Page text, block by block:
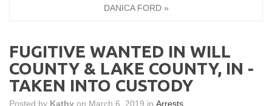
DANICA FORD »
FUGITIVE WANTED IN WILL
COUNTY & LAKE COUNTY, IN -
TAKEN INTO CUSTODY
Posted by Kathy on March 6, 2019 in Arrests